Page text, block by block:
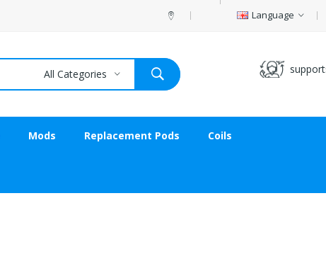
Language
All Categories
Mods Replacement Pods Coils